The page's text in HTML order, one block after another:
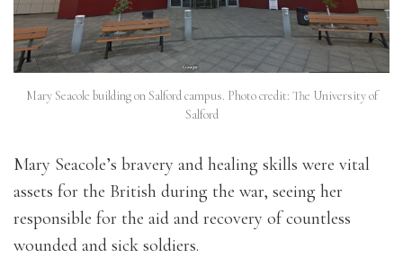
Mary Seacole building on Salford campus. Photo credit: The University of
Salford
Mary Seacole’s bravery and healing skills were vital
assets for the British during the war, seeing her
responsible for the aid and recovery of countless
wounded and sick soldiers.